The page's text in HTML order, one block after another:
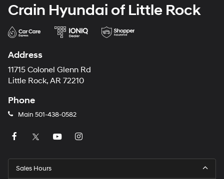
Crain Hyundai of Little Rock
Address
11715 Colonel Glenn Rd
Little Rock, AR 72210
Phone
Main 501-438-0582
Sales Hours